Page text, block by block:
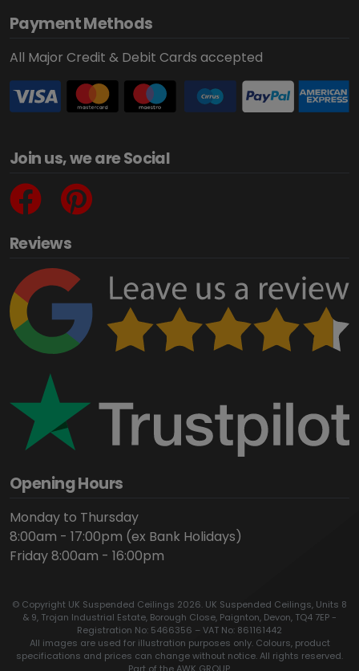
Payment Methods
All Major Credit & Debit Cards accepted
Join us, we are Social
Reviews
Opening Hours
Monday to Thursday
8:00am - 17:00pm (ex Bank Holidays)
Friday 8:00am - 16:00pm
© Copyright UK Suspended Ceilings 2026. UK Suspended Ceilings, Units 8
& 9, Trojan Industrial Estate, Borough Close, Paignton, Devon, TQ4 7EP -
Registration No: 5466356 – VAT No: 861161442
All images are used for illustration purposes only. Colours, product
specifications and prices can change without notice. All rights reserved.
Part of the AWK GROUP.